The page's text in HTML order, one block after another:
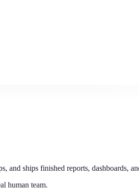
and ships finished reports, dashboards,
human team.